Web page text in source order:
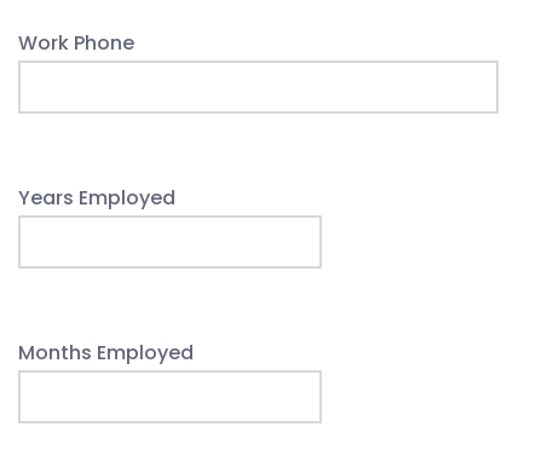
Work Phone
Years Employed
Months Employed